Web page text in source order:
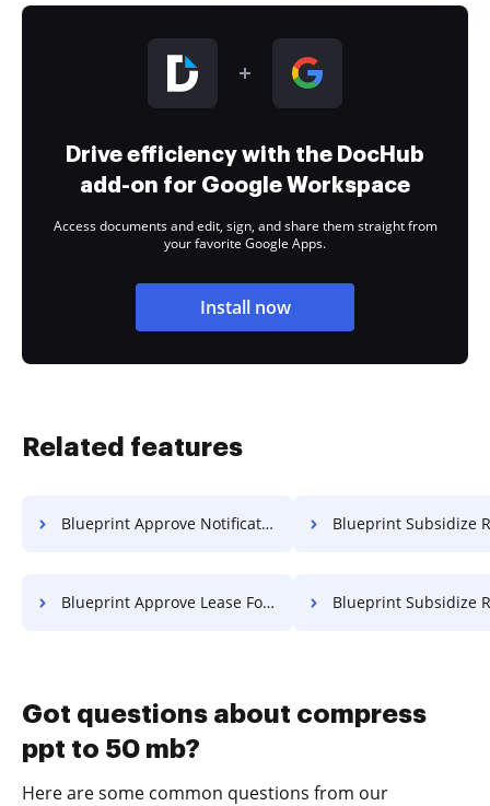
Drive efficiency with the DocHub
add-on for Google Workspace
Access documents and edit, sign, and share them straight from
your favorite Google Apps.
Install now
Related features
Blueprint Approve Notification For Free Blueprint Subsidize Resolution
Blueprint Approve Lease For Free Blueprint Subsidize Record
Got questions about compress
ppt to 50 mb?
Here are some common questions from our